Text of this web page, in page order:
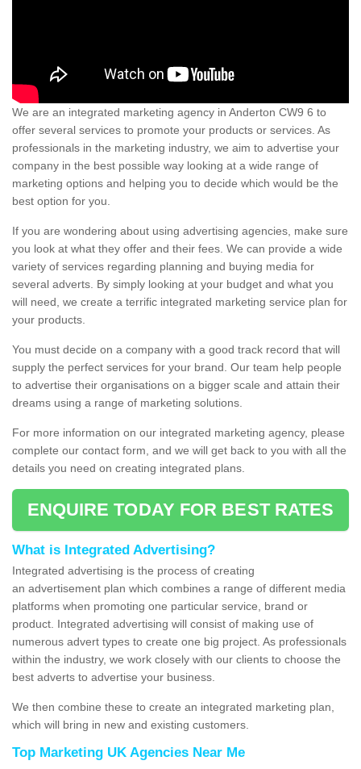
We are an integrated marketing agency in Anderton CW9 6 to
offer several services to promote your products or services. As
professionals in the marketing industry, we aim to advertise your
company in the best possible way looking at a wide range of
marketing options and helping you to decide which would be the
best option for you.
If you are wondering about using advertising agencies, make sure
you look at what they offer and their fees. We can provide a wide
variety of services regarding planning and buying media for
several adverts. By simply looking at your budget and what you
will need, we create a terrific integrated marketing service plan for
your products.
You must decide on a company with a good track record that will
supply the perfect services for your brand. Our team help people
to advertise their organisations on a bigger scale and attain their
dreams using a range of marketing solutions.
For more information on our integrated marketing agency, please
complete our contact form, and we will get back to you with all the
details you need on creating integrated plans.
ENQUIRE TODAY FOR BEST RATES
What is Integrated Advertising?
Integrated advertising is the process of creating
an advertisement plan which combines a range of different media
platforms when promoting one particular service, brand or
product. Integrated advertising will consist of making use of
numerous advert types to create one big project. As professionals
within the industry, we work closely with our clients to choose the
best adverts to advertise your business.
We then combine these to create an integrated marketing plan,
which will bring in new and existing customers.
Top Marketing UK Agencies Near Me